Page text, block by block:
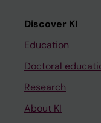
Discover KI
Education
Doctoral
Research
About KI